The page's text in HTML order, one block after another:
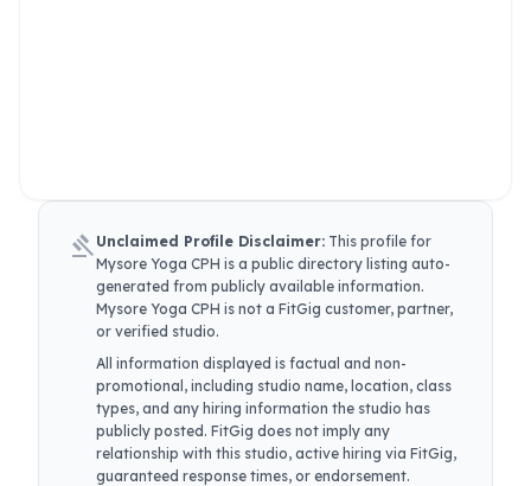
gavel Unclaimed Profile Disclaimer: This profile for
Mysore Yoga CPH is a public directory listing auto-
generated from publicly available information.
Mysore Yoga CPH is not a FitGig customer, partner,
or verified studio.
All information displayed is factual and non-
promotional, including studio name, location, class
types, and any hiring information the studio has
publicly posted. FitGig does not imply any
relationship with this studio, active hiring via FitGig,
guaranteed response times, or endorsement.